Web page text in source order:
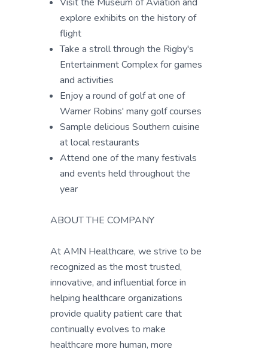
explore exhibits on the history of
flight
Take a stroll through the Rigby's
Entertainment Complex for games
and activities
Enjoy a round of golf at one of
Warner Robins' many golf courses
Sample delicious Southern cuisine
at local restaurants
Attend one of the many festivals
and events held throughout the
year
ABOUT THE COMPANY
At AMN Healthcare, we strive to be
recognized as the most trusted,
innovative, and influential force in
helping healthcare organizations
provide quality patient care that
continually evolves to make
healthcare more human, more